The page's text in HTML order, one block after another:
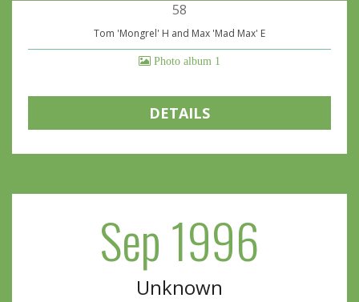
58
Tom 'Mongrel' H and Max 'Mad Max' E
Photo album 1
DETAILS
Sep 1996
Unknown